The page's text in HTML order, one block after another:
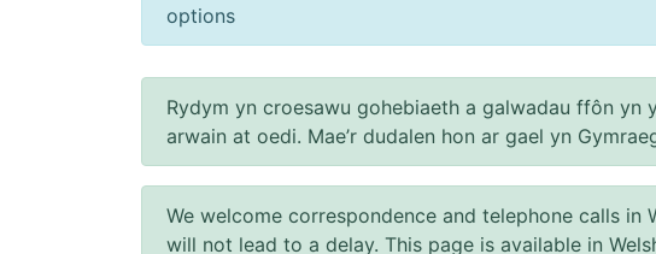
options
Rydym yn croesawu gohebiaeth a galwadau ffôn yn
arwain at oedi. Mae’r dudalen hon ar gael yn
We welcome correspondence and telephone calls in
will not lead to a delay. This page is available in